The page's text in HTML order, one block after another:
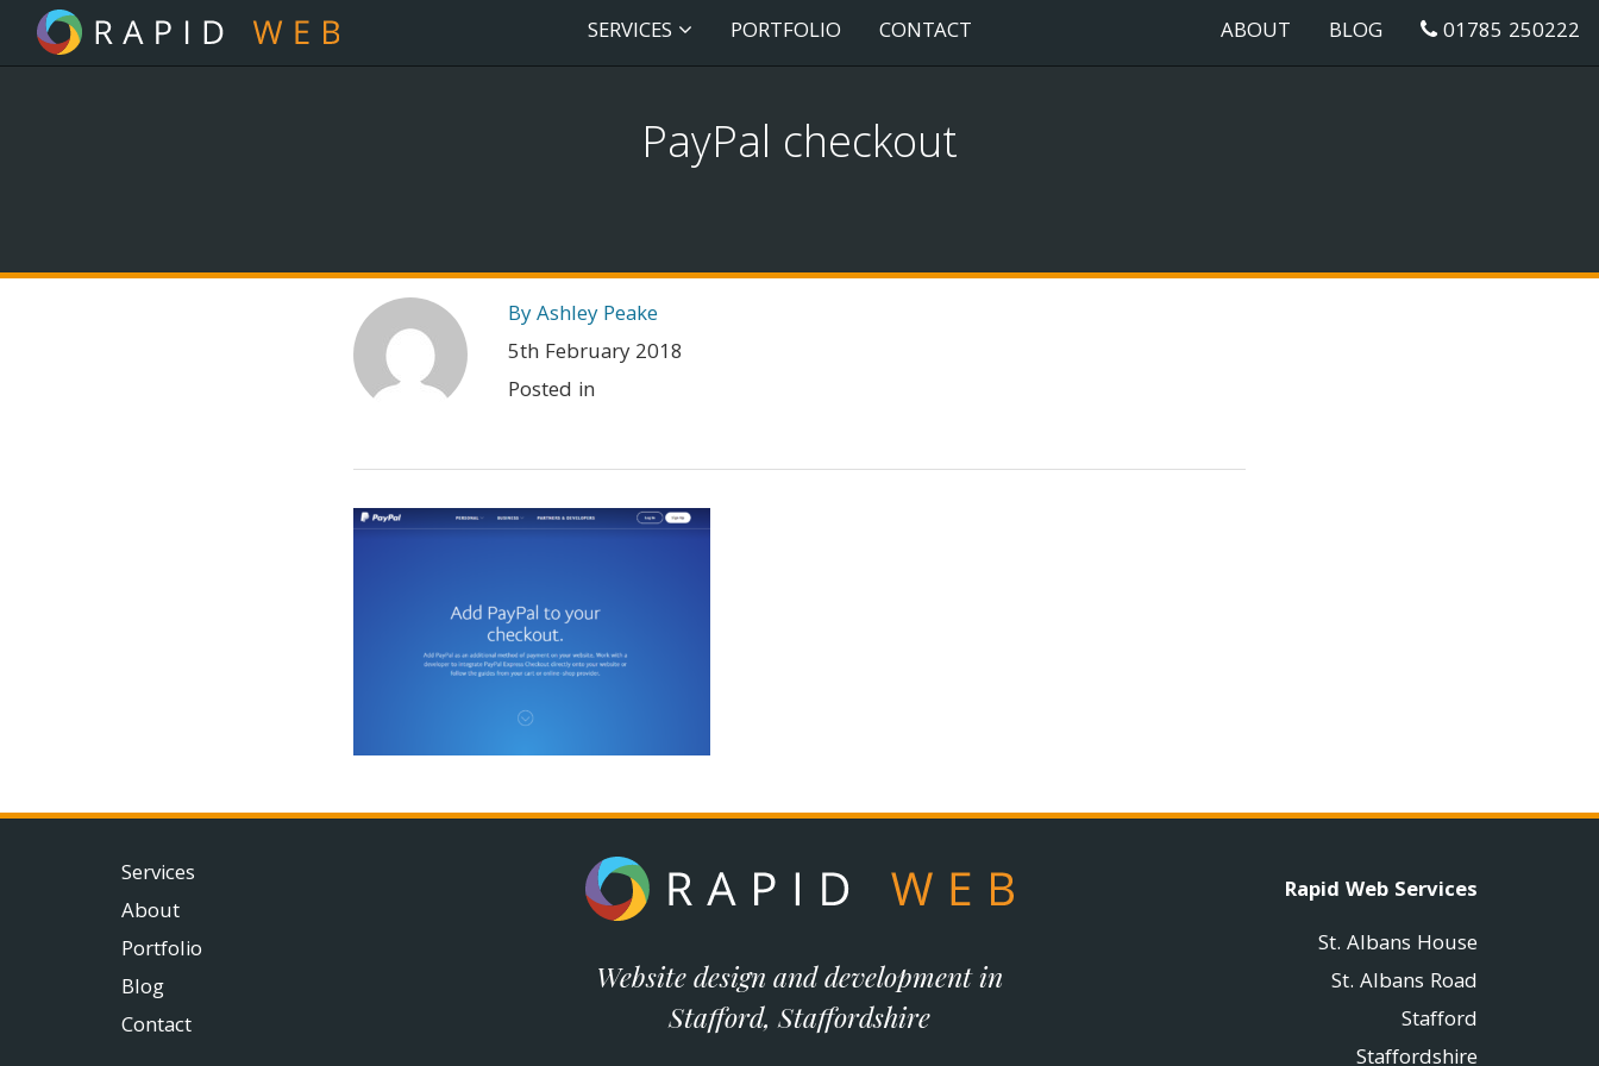
SERVICES PORTFOLIO CONTACT ABOUT BLOG 01785 250222
PayPal checkout
By Ashley Peake
5th February 2018
Posted in
Website design and development in
Stafford, Staffordshire
Services
About
Portfolio
Blog
Contact
Rapid Web Services
St. Albans House
St. Albans Road
Stafford